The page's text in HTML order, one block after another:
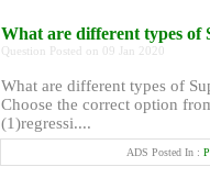
What are different types of
Question Posted on 09 Jan 2020
What are different types of
Choose the correct option
(1)regressi....
ADS Posted In :